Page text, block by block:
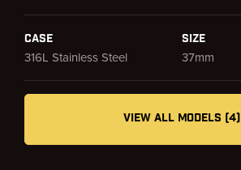
Case Size
316L Stainless Steel 37mm
VIEW ALL MODELS (4)